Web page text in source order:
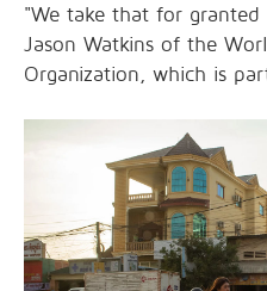
"We take that for granted
Jason Watkins of the
Organization, which is